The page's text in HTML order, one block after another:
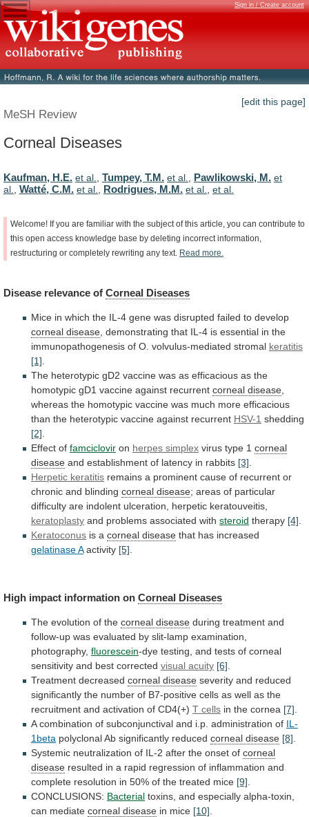
Sign in / Create account
[edit this page]
MeSH Review
Corneal Diseases
Kaufman, H.E. et al., Tumpey, T.M. et al., Pawlikowski, M. et
al., Watté, C.M. et al., Rodrigues, M.M. et al., et al.
Welcome! If you are familiar with the subject of this article, you can contribute to
this open access knowledge base by deleting incorrect information,
restructuring or completely rewriting any text. Read more.
Disease relevance of Corneal Diseases
Mice in which the IL-4 gene was disrupted failed to develop
corneal disease demonstrating that IL-4 is essential in the
immunopathogenesis of O. volvulus-mediated stromal keratitis
[1]
The heterotypic gD2 vaccine was as efficacious as the
homotypic gD1 vaccine against recurrent corneal disease
whereas the homotypic vaccine was much more efficacious
than the heterotypic vaccine against recurrent HSV-1 shedding
[2]
Effect of famciclovir on herpes simplex virus type 1 corneal
disease and establishment of latency in rabbits [3]
Herpetic keratitis remains a prominent cause of recurrent or
chronic and blinding corneal disease; areas of particular
difficulty are indolent ulceration, herpetic keratouveitis,
keratoplasty and problems associated with steroid therapy [4]
Keratoconus is a corneal disease that has increased
gelatinase Aactivity [5]
High impact information on Corneal Diseases
The evolution of the corneal disease during treatment and
follow-up was evaluated by slit-lamp examination,
photography, fluorescein-dye testing, and tests of corneal
sensitivity and best corrected visual acuity [6]
Treatment decreased corneal disease severity and reduced
significantly the number of B7-positive cells as well as the
recruitment and activation of CD4(+) T cells in the cornea [7]
A combination of subconjunctival and i.p. administration of IL-
1beta polyclonal Ab significantly reduced corneal disease [8]
Systemic neutralization of IL-2 after the onset of corneal
disease resulted in a rapid regression of inflammation and
complete resolution in 50% of the treated mice [9]
CONCLUSIONS: Bacterial toxins, and especially alpha-toxin,
can mediate corneal disease in mice [10]